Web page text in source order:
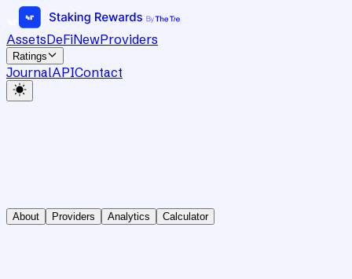
AssetsDeFiNewProviders
Ratings
JournalAPIContact
About Providers Analytics Calculator